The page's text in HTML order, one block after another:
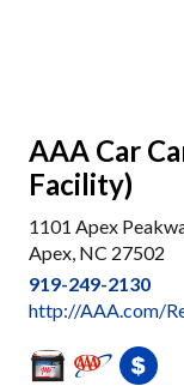
AAA Car
Facility)
1101 Apex
Apex, NC 27502
919-249-2130
http://AAA.com/